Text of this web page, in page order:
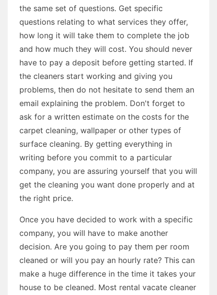
the same set of questions. Get specific
questions relating to what services they offer,
how long it will take them to complete the job
and how much they will cost. You should never
have to pay a deposit before getting started. If
the cleaners start working and giving you
problems, then do not hesitate to send them an
email explaining the problem. Don't forget to
ask for a written estimate on the costs for the
carpet cleaning, wallpaper or other types of
surface cleaning. By getting everything in
writing before you commit to a particular
company, you are assuring yourself that you will
get the cleaning you want done properly and at
the right price.
Once you have decided to work with a specific
company, you will have to make another
decision. Are you going to pay them per room
cleaned or will you pay an hourly rate? This can
make a huge difference in the time it takes your
house to be cleaned. Most rental vacate cleaner